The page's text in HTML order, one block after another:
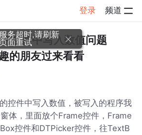
登录 频道
子详情
控件中写入数值问题
的朋友过来看看
控件中写入数值，被写入的程序我
体，里面放个Frame控件，Frame
控件和DTPicker控件，往TextB
服务超时,请刷新
面重试